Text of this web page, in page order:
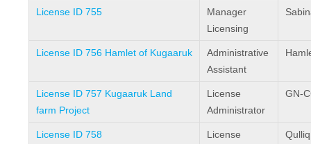
License ID 755
Manager
Licensing
License ID 756 Hamlet of Kugaaruk
Administrative
Assistant
License ID 757 Kugaaruk Land
farm Project
License
Administrator
GN-
License ID 758
License